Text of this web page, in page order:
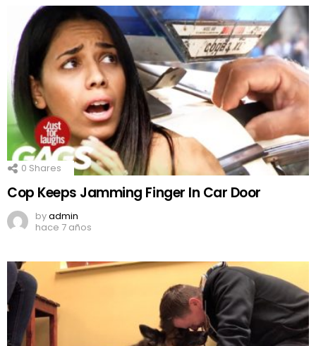
0 Shares
Cop Keeps Jamming Finger In Car Door
byadmin
hace 7 años